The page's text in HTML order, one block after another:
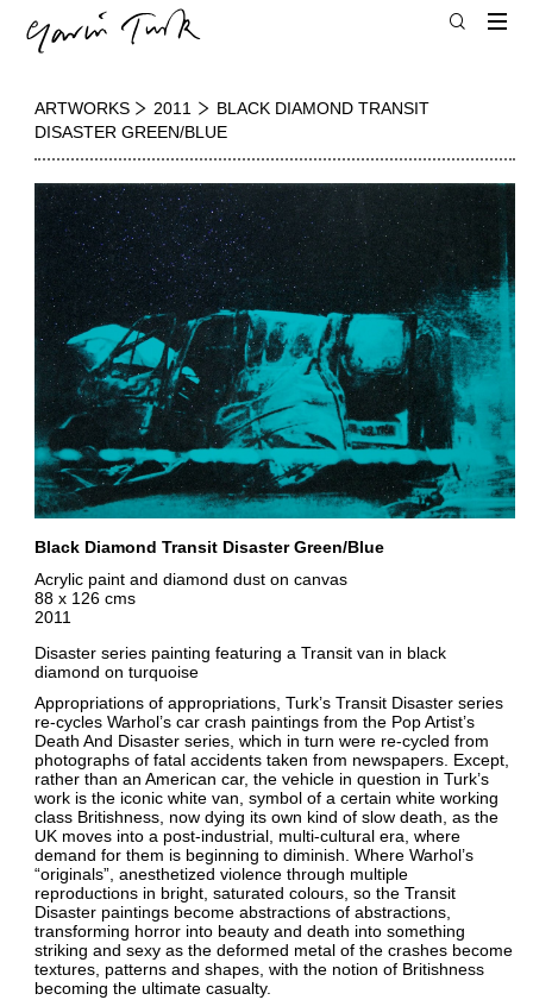
ARTWORKS 2011
BLACK DIAMOND TRANSIT
DISASTER GREEN/BLUE
Black Diamond Transit Disaster Green/Blue
Acrylic paint and diamond dust on canvas
88 x 126 cms
2011
Disaster series painting featuring a Transit van in black
diamond on turquoise
Appropriations of appropriations, Turk’s Transit Disaster series
re-cycles Warhol’s car crash paintings from the Pop Artist’s
Death And Disaster series, which in turn were re-cycled from
photographs of fatal accidents taken from newspapers. Except,
rather than an American car, the vehicle in question in Turk’s
work is the iconic white van, symbol of a certain white working
class Britishness, now dying its own kind of slow death, as the
UK moves into a post-industrial, multi-cultural era, where
demand for them is beginning to diminish. Where Warhol’s
“originals”, anesthetized violence through multiple
reproductions in bright, saturated colours, so the Transit
Disaster paintings become abstractions of abstractions,
transforming horror into beauty and death into something
striking and sexy as the deformed metal of the crashes become
textures, patterns and shapes, with the notion of Britishness
becoming the ultimate casualty.